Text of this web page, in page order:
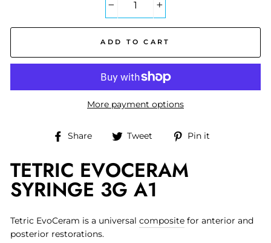
ADD TO CART
More payment options
Share
Share
Facebook
Tweet
Tweet
Twitter
Pin it
TETRIC EVOCERAM
SYRINGE 3G A1
Tetric EvoCeram is a universal composite for anterior and
posterior restorations.